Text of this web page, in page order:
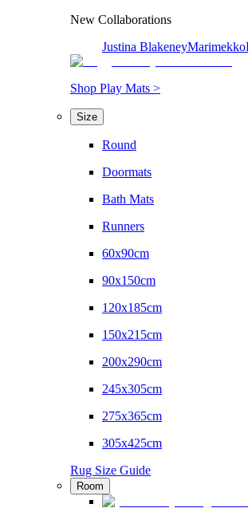
New Collaborations
Justina BlakeneyMarimekko
Shop Play Mats >
Size
Round
Doormats
Bath Mats
Runners
60x90cm
90x150cm
120x185cm
150x215cm
200x290cm
245x305cm
275x365cm
305x425cm
Rug Size Guide
Room